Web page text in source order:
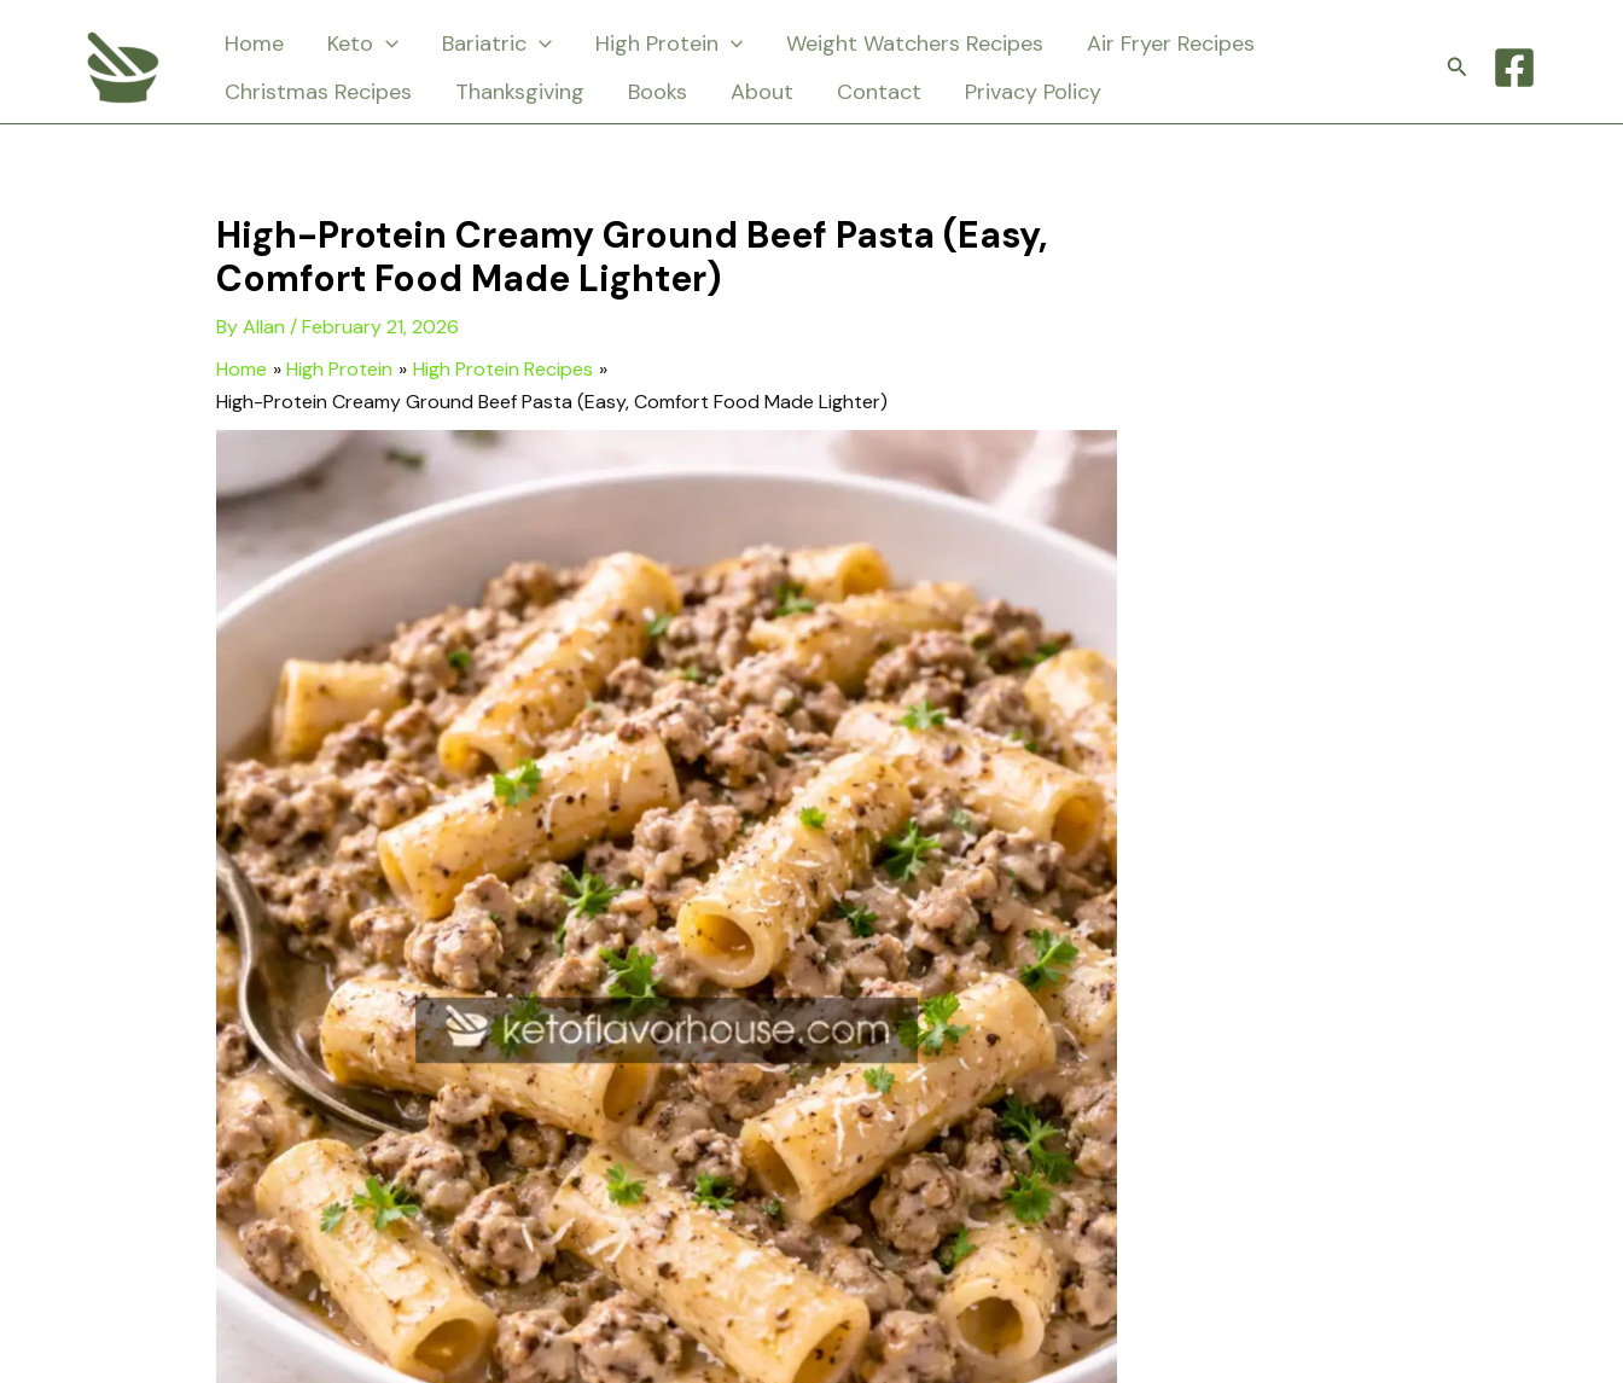
Home Keto Bariatric High Protein Weight Watchers Recipes
Air Fryer Recipes
Christmas Recipes
Thanksgiving Books About Contact Privacy Policy
Search
High-Protein Creamy Ground Beef Pasta (Easy,
Comfort Food Made Lighter)
ByAllan /February 21, 2026
Home
High Protein
High Protein Recipes
High-Protein Creamy Ground Beef Pasta (Easy, Comfort Food Made Lighter)